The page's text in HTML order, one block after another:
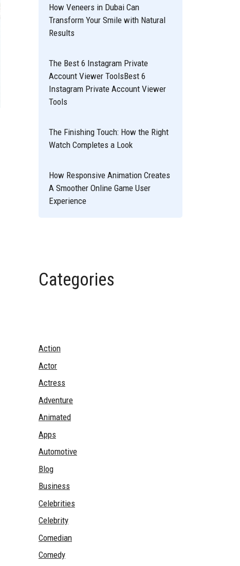
How Veneers in Dubai Can
Transform Your Smile with Natural
Results
The Best 6 Instagram Private
Account Viewer ToolsBest 6
Instagram Private Account Viewer
Tools
The Finishing Touch: How the Right
Watch Completes a Look
How Responsive Animation Creates
A Smoother Online Game User
Experience
Categories
Action
Actor
Actress
Adventure
Animated
Apps
Automotive
Blog
Business
Celebrities
Celebrity
Comedian
Comedy